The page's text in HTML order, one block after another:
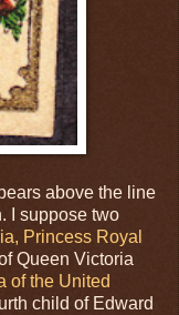
above the line
I suppose two
Princess Royal
Queen Victoria
of the United
child of Edward